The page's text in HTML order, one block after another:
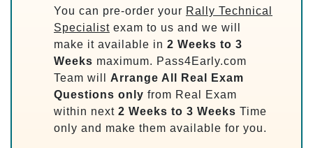
You can pre-order your Rally Technical
Specialist exam to us and we will
make it available in 2 Weeks to 3
Weeks maximum. Pass4Early.com
Team will Arrange All Real
Exam
Questions only from Real Exam
within next 2 Weeks to 3 Weeks Time
only and make them available for you.